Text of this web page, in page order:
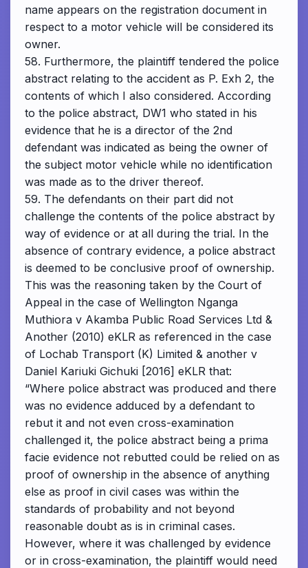
name appears on the registration document in
respect to a motor vehicle will be considered its
owner.
58. Furthermore, the plaintiff tendered the police
abstract relating to the accident as P. Exh 2, the
contents of which I also considered. According
to the police abstract, DW1 who stated in his
evidence that he is a director of the 2nd
defendant was indicated as being the owner of
the subject motor vehicle while no identification
was made as to the driver thereof.
59. The defendants on their part did not
challenge the contents of the police abstract by
way of evidence or at all during the trial. In the
absence of contrary evidence, a police abstract
is deemed to be conclusive proof of ownership.
This was the reasoning taken by the Court of
Appeal in the case of Wellington Nganga
Muthiora v Akamba Public Road Services Ltd &
Another (2010) eKLR as referenced in the case
of Lochab Transport (K) Limited & another v
Daniel Kariuki Gichuki [2016] eKLR that:
“Where police abstract was produced and there
was no evidence adduced by a defendant to
rebut it and not even cross-examination
challenged it, the police abstract being a prima
facie evidence not rebutted could be relied on as
proof of ownership in the absence of anything
else as proof in civil cases was within the
standards of probability and not beyond
reasonable doubt as is in criminal cases.
However, where it was challenged by evidence
or in cross-examination, the plaintiff would need